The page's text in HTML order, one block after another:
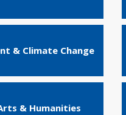
& Climate Change
& Humanities